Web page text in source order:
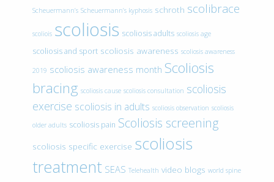
Scheuermann’s Scheuermann’s kyphosis schroth scolibrace
scoliois scoliosis scoliosis adults scoliosis age
scoliosis and sport scoliosis awareness scoliosis awareness
2019 scoliosis awareness month Scoliosis
bracing scoliosis cause scoliosis consultation scoliosis
exercise scoliosis in adults scoliosis observation scoliosis
older adults scoliosis pain Scoliosis screening
scoliosis specific exercise scoliosis
treatment SEAS Telehealth video blogs world spine